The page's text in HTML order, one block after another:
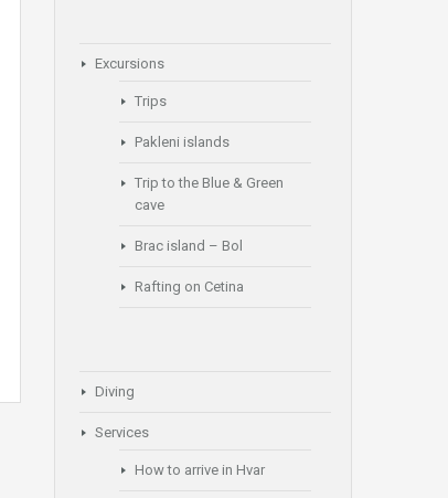
Excursions
Trips
Pakleni islands
Trip to the Blue & Green
cave
Brac island – Bol
Rafting on Cetina
Diving
Services
How to arrive in Hvar